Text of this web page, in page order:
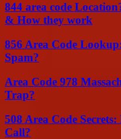
844 area code
& How they work
856 Area Code
Spam?
Area Code 978
Trap?
508 Area Code
Call?